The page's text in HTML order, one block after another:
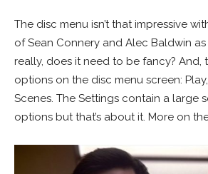
The disc menu isn’t that impressive
of Sean Connery and Alec Baldwin
really, does it need to be fancy? And,
options on the disc menu screen:
Scenes. The Settings contain a large
options but that’s about it. More on